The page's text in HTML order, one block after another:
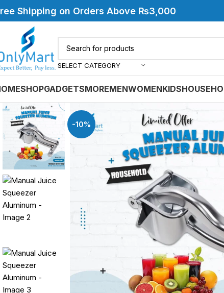
Shipping on Orders Above ₨3,000
SELECT CATEGORY
SHOPGADGETSMOREMENWOMENKIDS
-10%